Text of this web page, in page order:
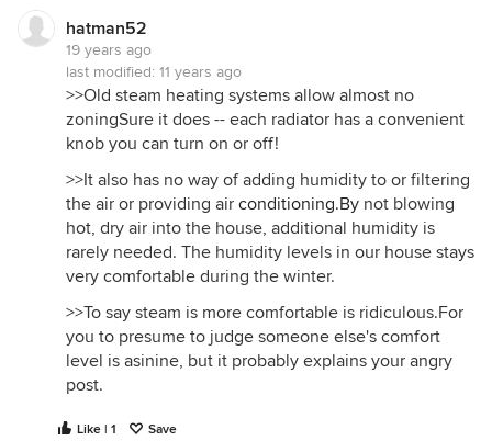
hatman52
19 years ago
last modified: 11 years ago
>>Old steam heating systems allow almost no
zoningSure it does -- each radiator has a convenient
knob you can turn on or off!
>>It also has no way of adding humidity to or filtering
the air or providing air conditioning.By not blowing
hot, dry air into the house, additional humidity is
rarely needed. The humidity levels in our house stays
very comfortable during the winter.
>>To say steam is more comfortable is ridiculous.For
you to presume to judge someone else's comfort
level is asinine, but it probably explains your angry
post.
Like | 1 Save